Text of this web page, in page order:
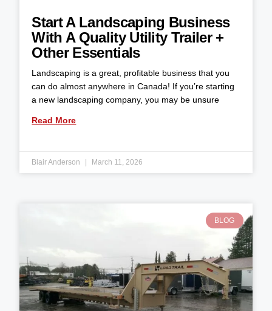
Start A Landscaping Business
With A Quality Utility Trailer +
Other Essentials
Landscaping is a great, profitable business that you
can do almost anywhere in Canada! If you’re starting
a new landscaping company, you may be unsure
Read More
Blair Anderson March 11, 2026
BLOG